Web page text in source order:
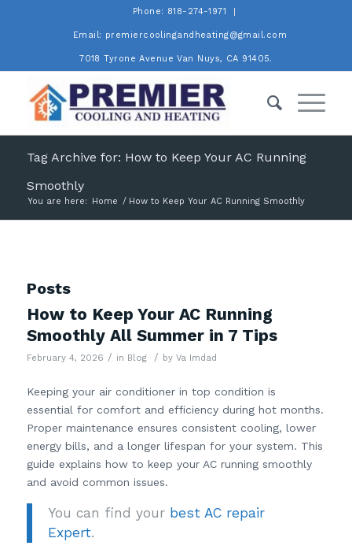
Phone: 818-274-1971
Email: premiercoolingandheating@gmail.com
7018 Tyrone Avenue Van Nuys, CA 91405.
Tag Archive for: How to Keep Your AC Running
Smoothly
You are here: Home / How to Keep Your AC Running Smoothly
Posts
How to Keep Your AC Running
Smoothly All Summer in 7 Tips
February 4, 2026 / in Blog / by Va Imdad
Keeping your air conditioner in top condition is
essential for comfort and efficiency during hot months.
Proper maintenance ensures consistent cooling, lower
energy bills, and a longer lifespan for your system. This
guide explains how to keep your AC running smoothly
and avoid common issues.
You can find your best AC repair
Expert.